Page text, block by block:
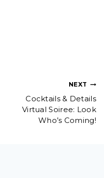
NEXT
Cocktails & Details
Virtual Soiree: Look
Who’s Coming!